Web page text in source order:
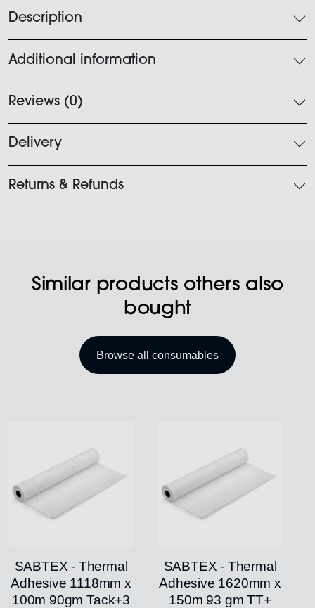
Description
Additional information
Reviews (0)
Delivery
Returns & Refunds
Similar products others also
bought
Browse all consumables
SABTEX - Thermal
Adhesive 1118mm x
100m 90gm Tack+3
SABTEX - Thermal
Adhesive 1620mm x
150m 93 gm TT+